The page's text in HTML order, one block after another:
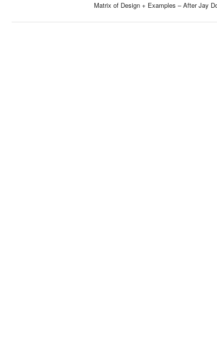
Matrix of Design + Examples – After Jay